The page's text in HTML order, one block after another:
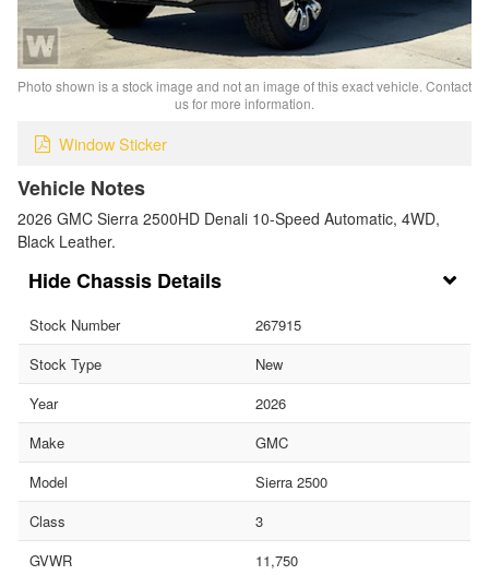
Photo shown is a stock image and not an image of this exact vehicle. Contact
us for more information.
Window Sticker
Vehicle Notes
2026 GMC Sierra 2500HD Denali 10-Speed Automatic, 4WD,
Black Leather.
Chassis Details
Stock Number
267915
Stock Type
New
Year
2026
Make
GMC
Model
Sierra 2500
Class
3
GVWR
11,750